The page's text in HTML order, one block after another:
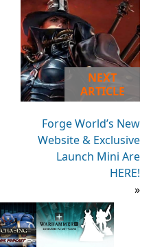
NEXT
ARTICLE
Forge World’s New
Website & Exclusive
Launch Mini Are
HERE!
»